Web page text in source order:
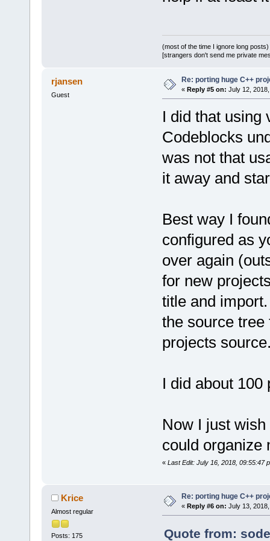
(most of the time I ignore long posts)
[strangers don't send me private
rjansen
Guest
Re: porting huge C++
« Reply #5 on: July 12,
I did that using
Codeblocks
was not that
it away and
Best way I
configured as
over again
for new
title and
the source
projects
I did about 100
Now I just
could organize
« Last Edit: July 16, 2018, 09:55:47
Krice
Almost regular
Posts: 175
Re: porting huge C++
« Reply #6 on: July 13,
Quote from: